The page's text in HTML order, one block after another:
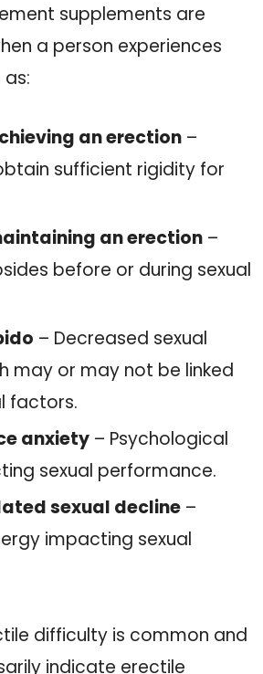
supplements are
a person experiences
an erection –
sufficient rigidity for
an erection –
before or during sexual
– Decreased sexual
may or may not be linked
factors.
anxiety – Psychological
sexual performance.
sexual decline –
impacting sexual
difficulty is common and
indicate erectile